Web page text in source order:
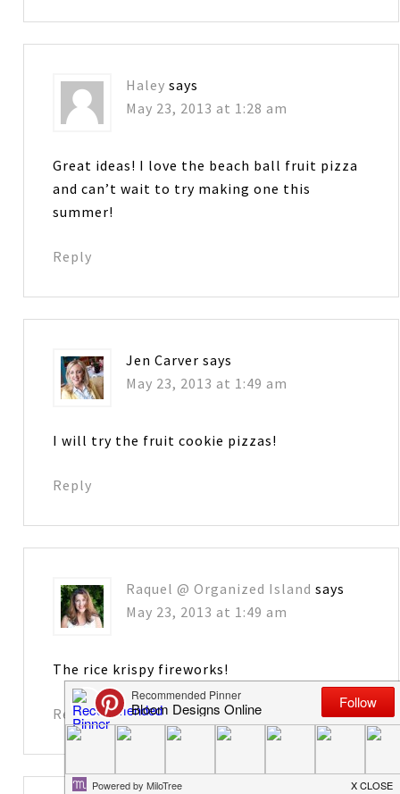
Haley says
May 23, 2013 at 1:28 am
Great ideas! I love the beach ball fruit pizza
and can’t wait to try making one this
summer!
Reply
Jen Carver says
May 23, 2013 at 1:49 am
I will try the fruit cookie pizzas!
Reply
Raquel @ Organized Island says
May 23, 2013 at 1:49 am
The rice krispy fireworks!
Reply